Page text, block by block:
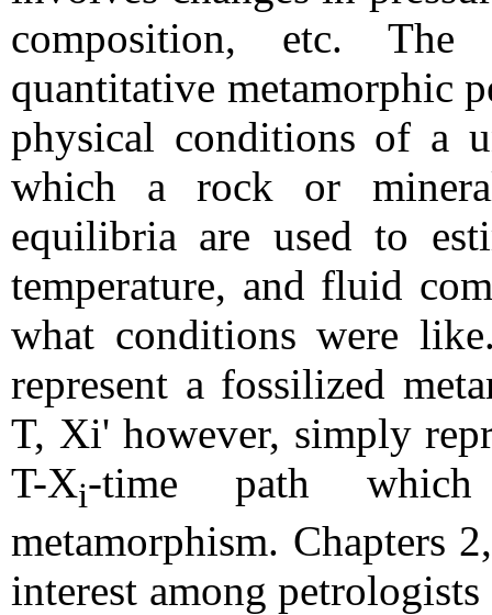
composition, etc.
quantitative metamorphic
physical conditions of a
which a rock or
equilibria are used to
temperature, and fluid
what conditions were
represent a fossilized
T, Xi' however, simply
T-Xi-time path
metamorphism. Chapters
interest among